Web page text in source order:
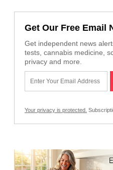
Get Our Free Email
Get independent news
tests, cannabis medicine,
privacy and more.
Your privacy is protected.